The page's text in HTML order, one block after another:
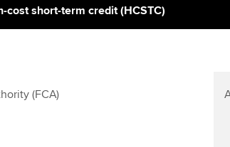
University partnerships
Virtual classroom support for
Career
cost short-term credit (HCSTC)
(FCA)